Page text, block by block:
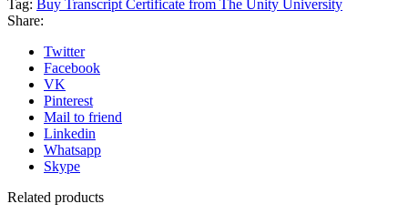
Tag: Buy Transcript Certificate from The Unity University
Share:
Twitter
Facebook
VK
Pinterest
Mail to friend
Linkedin
Whatsapp
Skype
Related products